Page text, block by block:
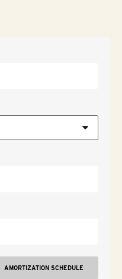
AMORTIZATION SCHEDULE